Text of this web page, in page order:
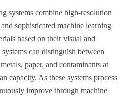
systems combine high-resolution
sophisticated machine learning
based on their visual and
can distinguish between
paper, and contaminants at
capacity. As these systems process
improve through machine